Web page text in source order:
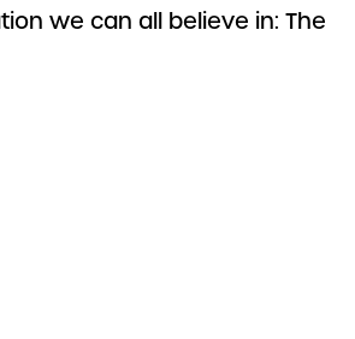
we can all believe in: The